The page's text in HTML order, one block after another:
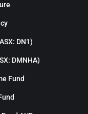
DN1)
DMNHA)
Fund